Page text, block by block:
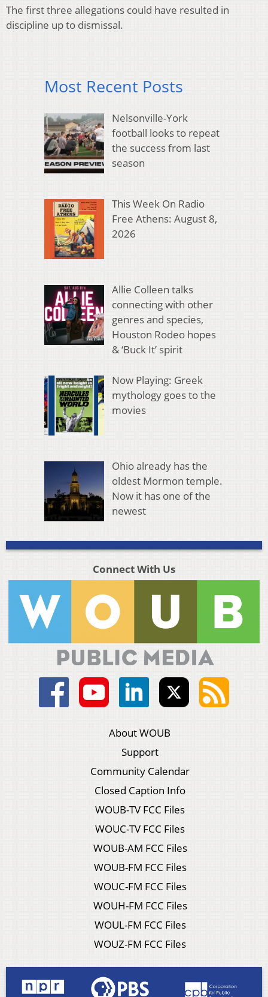
The first three allegations could have resulted in
discipline up to dismissal.
Most Recent Posts
Nelsonville-York
football looks to repeat
the success from last
season
This Week On Radio
Free Athens: August 8,
2026
Allie Colleen talks
connecting with other
genres and species,
Houston Rodeo hopes
& ‘Buck It’ spirit
Now Playing: Greek
mythology goes to the
movies
Ohio already has the
oldest Mormon temple.
Now it has one of the
newest
Connect With Us
About WOUB
Support
Community Calendar
Closed Caption Info
WOUB-TV FCC Files
WOUC-TV FCC Files
WOUB-AM FCC Files
WOUB-FM FCC Files
WOUC-FM FCC Files
WOUH-FM FCC Files
WOUL-FM FCC Files
WOUZ-FM FCC Files